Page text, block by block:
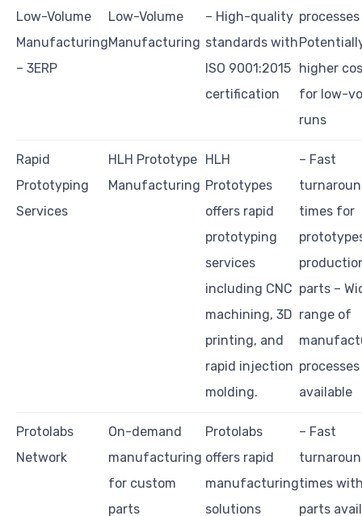
Low-Volume
Manufacturing
– 3ERP
Low-Volume
Manufacturing
– High-quality
standards with
ISO 9001:2015
certification
processes
higher
for low-
runs
Rapid
Prototyping
Services
HLH Prototype
Manufacturing
HLH
Prototypes
offers rapid
prototyping
services
including CNC
machining, 3D
printing, and
rapid injection
molding.
– Fast
times for
parts –
range of
processes
available
Protolabs
Network
On-demand
manufacturing
for custom
parts
Protolabs
offers rapid
manufacturing
solutions
– Fast
times
parts